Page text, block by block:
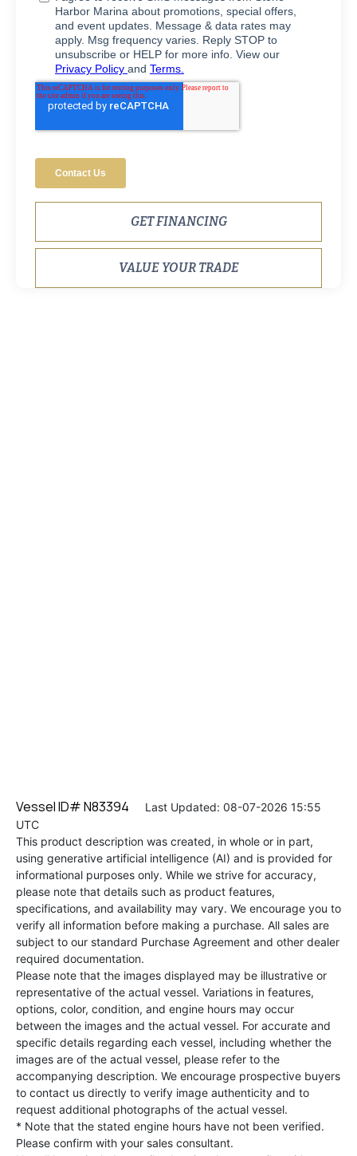
GET FINANCING
VALUE YOUR TRADE
Vessel ID# N83394 Last Updated: 08-07-2026 15:55
UTC
This product description was created, in whole or in part,
using generative artificial intelligence (AI) and is provided for
informational purposes only. While we strive for accuracy,
please note that details such as product features,
specifications, and availability may vary. We encourage you to
verify all information before making a purchase. All sales are
subject to our standard Purchase Agreement and other dealer
required documentation.
Please note that the images displayed may be illustrative or
representative of the actual vessel. Variations in features,
options, color, condition, and engine hours may occur
between the images and the actual vessel. For accurate and
specific details regarding each vessel, including whether the
images are of the actual vessel, please refer to the
accompanying description. We encourage prospective buyers
to contact us directly to verify image authenticity and to
request additional photographs of the actual vessel.
* Note that the stated engine hours have not been verified.
Please confirm with your sales consultant.